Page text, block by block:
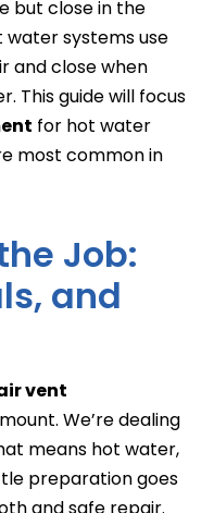
but close in the
systems use
and close when
This guide will focus
for hot water
most common in
Job:
and
vent
We’re dealing
means hot water,
preparation goes
and safe repair.